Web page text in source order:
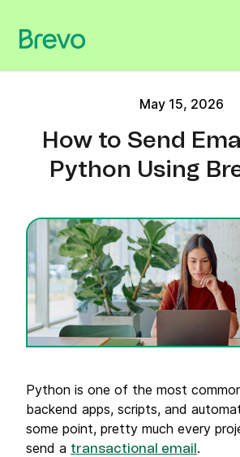
May 15, 2026
How to Send
Python Using
Python is one of the most
backend apps, scripts, and
some point, pretty much every
send a transactional email .